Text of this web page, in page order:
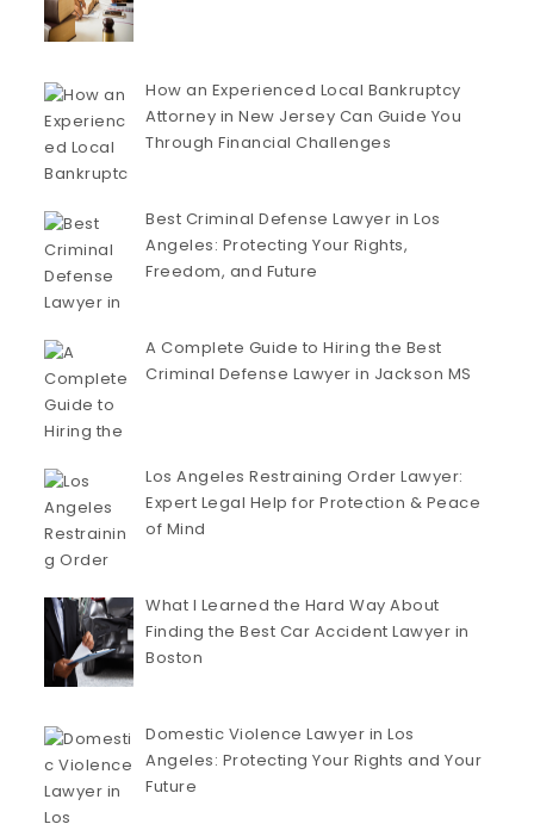
How an Experienced Local Bankruptcy
Attorney in New Jersey Can Guide You
Through Financial Challenges
Best Criminal Defense Lawyer in Los
Angeles: Protecting Your Rights,
Freedom, and Future
A Complete Guide to Hiring the Best
Criminal Defense Lawyer in Jackson MS
Los Angeles Restraining Order Lawyer:
Expert Legal Help for Protection & Peace
of Mind
What I Learned the Hard Way About
Finding the Best Car Accident Lawyer in
Boston
Domestic Violence Lawyer in Los
Angeles: Protecting Your Rights and Your
Future